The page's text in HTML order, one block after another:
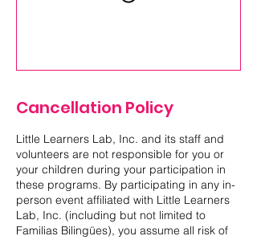
Cancellation Policy
Little Learners Lab, Inc. and its staff and
volunteers are not responsible for you or
your children during your participation in
these programs. By participating in any in-
person event affiliated with Little Learners
Lab, Inc. (including but not limited to
Familias Bilingües), you assume all risk of